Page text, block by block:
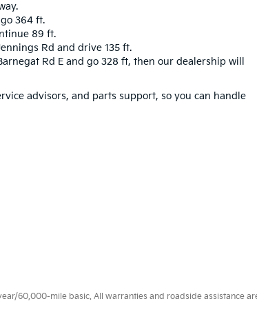
364 ft.
89 ft.
Rd and drive 135 ft.
Rd E and go 328 ft, then our dealership will
advisors, and parts support, so you can handle
60,000-mile basic. All warranties and roadside assistance